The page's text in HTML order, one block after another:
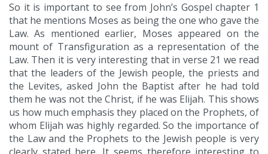
So it is important to see from John’s Gospel chapter 1
that he mentions Moses as being the one who gave the
Law. As mentioned earlier, Moses appeared on the
mount of Transfiguration as a representation of the
Law. Then it is very interesting that in verse 21 we read
that the leaders of the Jewish people, the priests and
the Levites, asked John the Baptist after he had told
them he was not the Christ, if he was Elijah. This shows
us how much emphasis they placed on the Prophets, of
whom Elijah was highly regarded. So the importance of
the Law and the Prophets to the Jewish people is very